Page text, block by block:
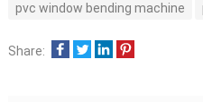
pvc window bending machine
Share: